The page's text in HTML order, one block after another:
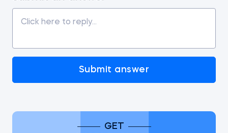
Submit answer
GET